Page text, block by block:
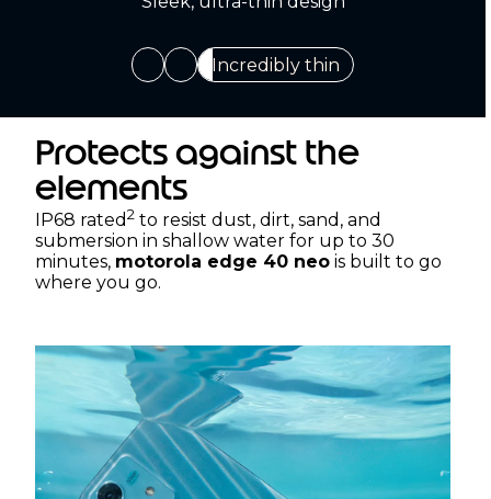
Incredibly thin
Protects against the
elements
IP68 rated2 to resist dust, dirt, sand, and
submersion in shallow water for up to 30
minutes, motorola edge 40 neo is built to go
where you go.